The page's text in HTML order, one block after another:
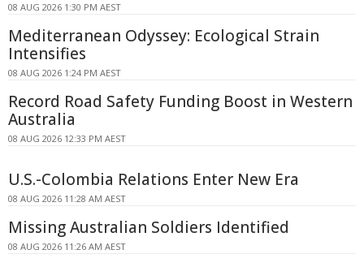
08 AUG 2026 1:30 PM AEST
Mediterranean Odyssey: Ecological Strain
Intensifies
08 AUG 2026 1:24 PM AEST
Record Road Safety Funding Boost in Western
Australia
08 AUG 2026 12:33 PM AEST
U.S.-Colombia Relations Enter New Era
08 AUG 2026 11:28 AM AEST
Missing Australian Soldiers Identified
08 AUG 2026 11:26 AM AEST